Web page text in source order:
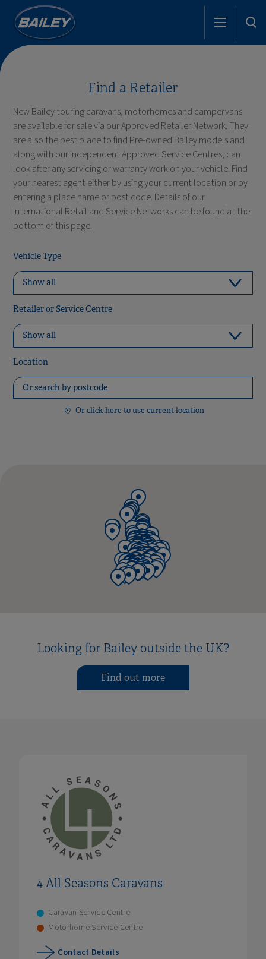
Find a Retailer
New Bailey touring caravans, motorhomes and campervans
are available for sale via our Approved Retailer Network. They
are also the best place to find Pre-owned Bailey models and
along with our independent Approved Service Centres, can
look after any servicing or warranty work on your vehicle. Find
your nearest agent either by using your current location or by
entering a place name or post code. Details of our
International Retail and Service Networks can be found at the
bottom of this page.
Vehicle Type
Retailer or Service Centre
Location
Or click here to use current location
Looking for Bailey outside the UK?
Find out more
4 All Seasons Caravans
Caravan Service Centre
Motorhome Service Centre
Contact Details